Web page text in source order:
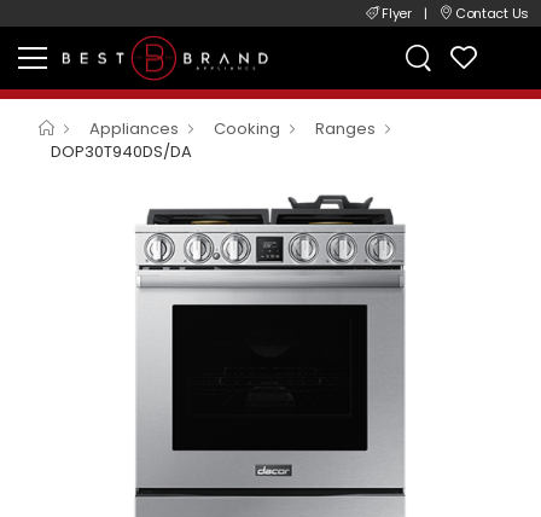
Flyer | Contact Us
Appliances Cooking
Ranges
DOP30T940DS/DA